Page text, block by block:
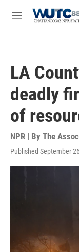
M
LA
deadly
of
NPR | By The
Published September